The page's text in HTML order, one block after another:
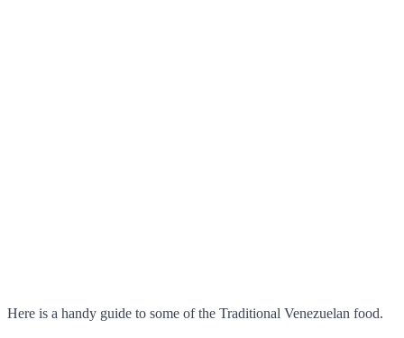
Here is a handy guide to some of the Traditional Venezuelan food.